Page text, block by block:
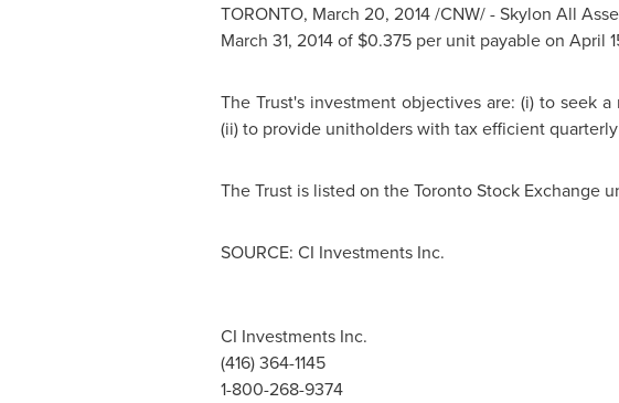
TORONTO, March 20, 2014/CNW/ - Skylon All
March 31, 2014of $0.375per unit payable on April
The Trust's investment objectives are: (i) to seek
(ii) to provide unitholders with tax efficient
The Trust is listed on the Toronto Stock Exchange
SOURCE: CI Investments Inc.
CI Investments Inc.
(416) 364-1145
1-800-268-9374